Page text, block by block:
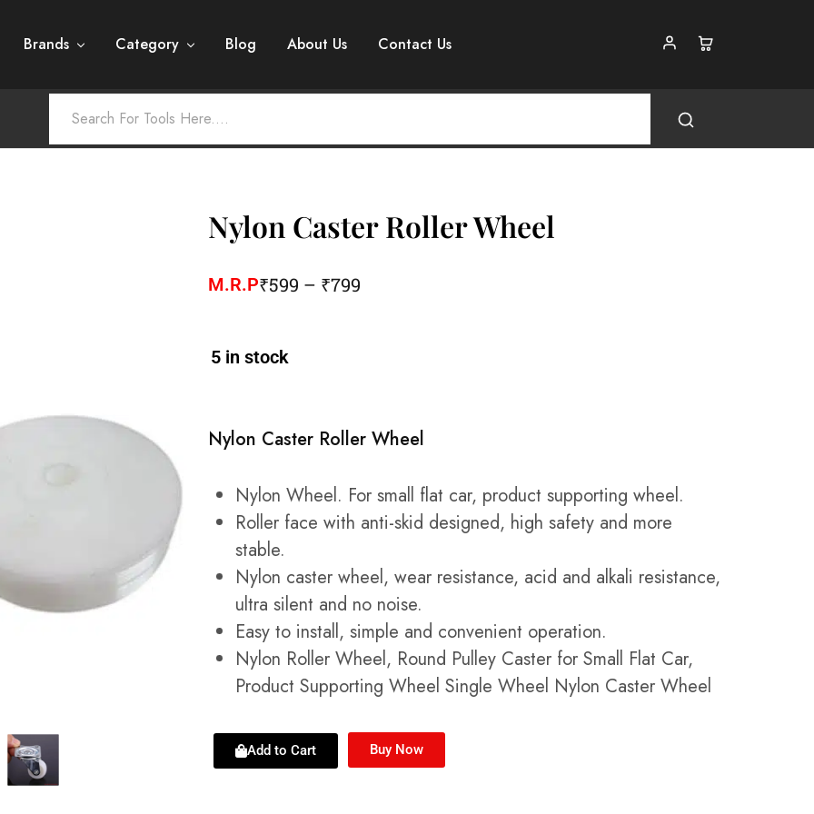
Brands Category Blog About Us Contact Us
Nylon Caster Roller Wheel
M.R.P₹599 – ₹799
5 in stock
Nylon Caster Roller Wheel
Nylon Wheel. For small flat car, product supporting wheel.
Roller face with anti-skid designed, high safety and more
stable.
Nylon caster wheel, wear resistance, acid and alkali resistance,
ultra silent and no noise.
Easy to install, simple and convenient operation.
Nylon Roller Wheel, Round Pulley Caster for Small Flat Car,
Product Supporting Wheel Single Wheel Nylon Caster Wheel
Add to Cart Buy Now